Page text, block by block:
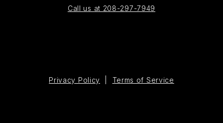
Call us at 208-297-7949
Privacy Policy Terms of Service